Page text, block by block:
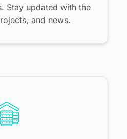
Stay updated with the
and news.